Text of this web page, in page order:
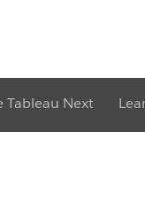
Tableau Next